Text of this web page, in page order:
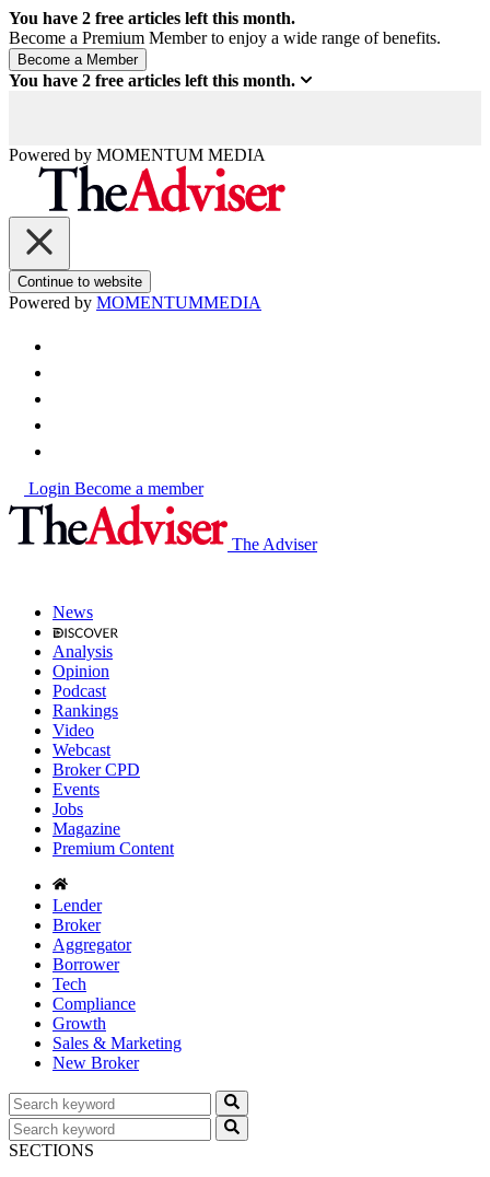
You have 2 free articles left this month.
Become a Premium Member to enjoy a wide range of benefits.
You have 2 free articles left this month.
Powered by MOMENTUM MEDIA
Continue to website
Powered by MOMENTUMMEDIA
Login Become a member
The Adviser
News
Analysis
Opinion
Podcast
Rankings
Video
Webcast
Broker CPD
Events
Jobs
Magazine
Premium Content
Lender
Broker
Aggregator
Borrower
Tech
Compliance
Growth
Sales & Marketing
New Broker
SECTIONS